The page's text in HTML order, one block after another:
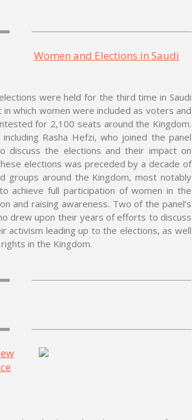
Women and Elections in Saudi
were held for the third time in Saudi
which women were included as voters and
for 2,100 seats around the Kingdom.
Rasha Hefzi, who joined the panel
discuss the elections and their impact on
elections was preceded by a decade of
groups around the Kingdom, most notably
achieve full participation of women in the
and raising awareness. Two of the panel’s
drew upon their years of efforts to discuss
activism leading up to the elections, as well
in the Kingdom.